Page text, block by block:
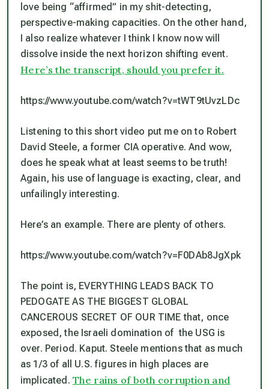
love being “affirmed” in my shit-detecting,
perspective-making capacities. On the other hand,
I also realize whatever IthinkI know now will
dissolve inside the next horizon shifting event.
Here’s the transcript, should you prefer it.
https://www.youtube.com/watch?v=tWT9tUvzLDc
Listening to this short video put me on to Robert
David Steele, a former CIA operative. And wow,
does he speak what at least seems to be truth!
Again, his use of language is exacting, clear, and
unfailingly interesting.
Here’s an example. There are plenty of others.
https://www.youtube.com/watch?v=F0DAb8JgXpk
The point is, EVERYTHING LEADS BACK TO
PEDOGATE AS THE BIGGEST GLOBAL
CANCEROUS SECRET OF OUR TIME that, once
exposed, the Israeli domination of the USG is
over. Period. Kaput. Steele mentions that as much
as 1/3 of all U.S. figures in high places are
implicated. The rains of both corruption and